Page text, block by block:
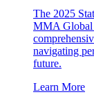
The 2025
MMA Global
navigating
future.
Learn More